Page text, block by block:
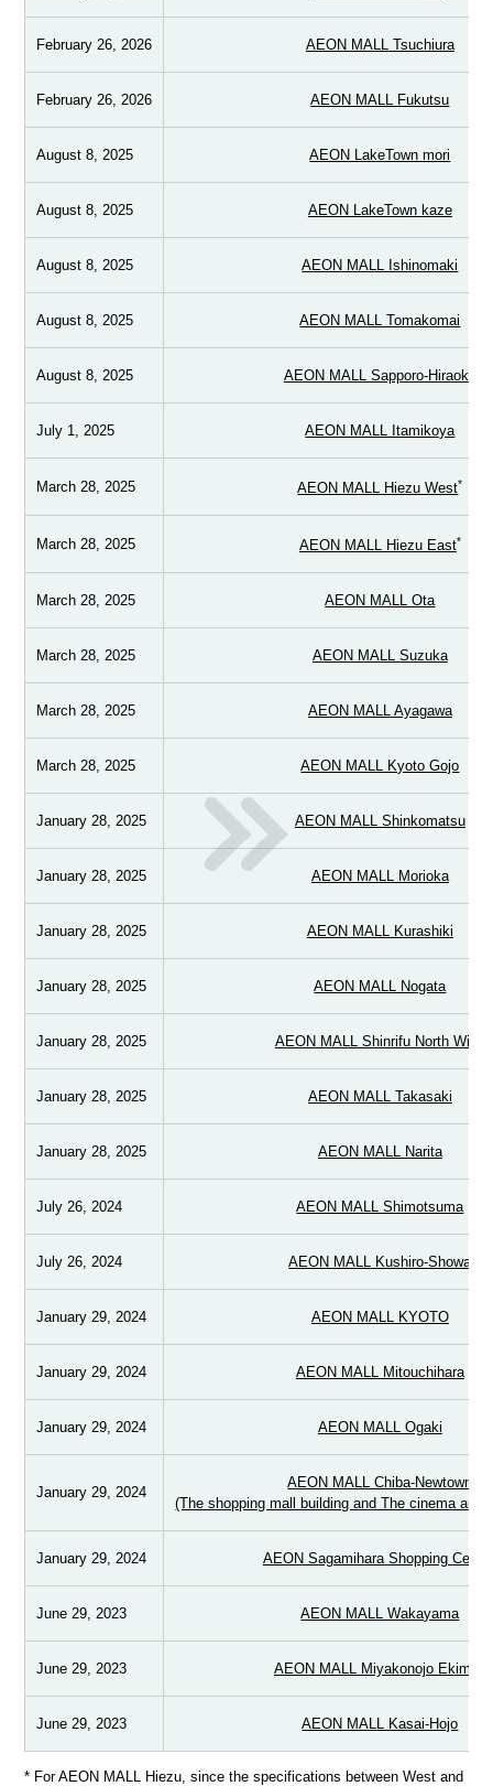
February 26, 2026 AEON MALL Tsuchiura
February 26, 2026 AEON MALL Fukutsu
August 8, 2025 AEON LakeTown mori
August 8, 2025 AEON LakeTown kaze
August 8, 2025 AEON MALL Ishinomaki
August 8, 2025 AEON MALL Tomakomai
August 8, 2025 AEON MALL Sapporo-Hiraoka
July 1, 2025 AEON MALL Itamikoya
March 28, 2025 AEON MALL Hiezu West*
March 28, 2025 AEON MALL Hiezu East*
March 28, 2025 AEON MALL Ota
March 28, 2025 AEON MALL Suzuka
March 28, 2025 AEON MALL Ayagawa
March 28, 2025 AEON MALL Kyoto Gojo
January 28, 2025 AEON MALL Shinkomatsu
January 28, 2025 AEON MALL Morioka
January 28, 2025 AEON MALL Kurashiki
January 28, 2025 AEON MALL Nogata
January 28, 2025 AEON MALL Shinrifu North Wing
January 28, 2025 AEON MALL Takasaki
January 28, 2025 AEON MALL Narita
July 26, 2024 AEON MALL Shimotsuma
July 26, 2024 AEON MALL Kushiro-Showa
January 29, 2024 AEON MALL KYOTO
January 29, 2024 AEON MALL Mitouchihara
January 29, 2024 AEON MALL Ogaki
January 29, 2024
AEON MALL Chiba-Newtown
(The shopping mall building and The cinema and
January 29, 2024 AEON Sagamihara Shopping
June 29, 2023 AEON MALL Wakayama
June 29, 2023 AEON MALL Miyakonojo Ekimae
June 29, 2023 AEON MALL Kasai-Hojo
* For AEON MALL Hiezu, since the specifications between West and